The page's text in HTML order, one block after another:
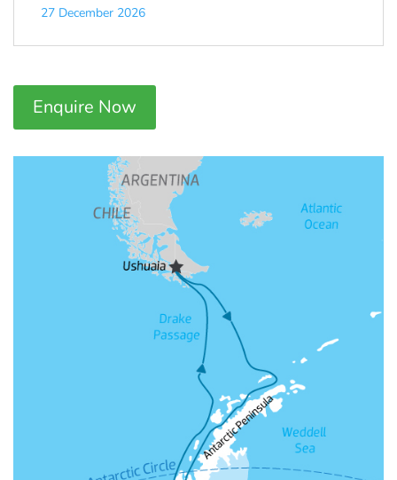
27 December 2026
Enquire Now